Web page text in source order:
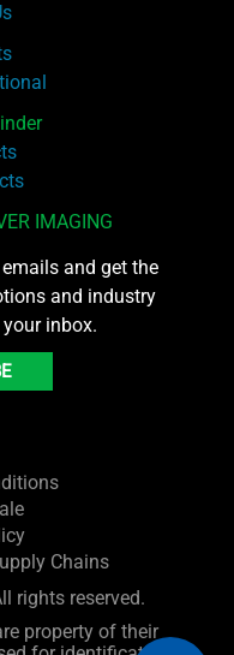
IMAGING
and get the
and industry
inbox.
Chains
rights reserved.
property of their